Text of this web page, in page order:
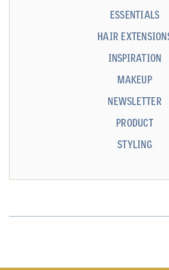
ESSENTIALS
HAIR
INSPIRATION
MAKEUP
NEWSLETTER
PRODUCT
STYLING